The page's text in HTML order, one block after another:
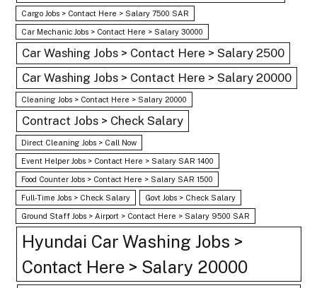
Cargo Jobs > Contact Here > Salary 7500 SAR
Car Mechanic Jobs > Contact Here > Salary 30000
Car Washing Jobs > Contact Here > Salary 2500
Car Washing Jobs > Contact Here > Salary 20000
Cleaning Jobs > Contact Here > Salary 20000
Contract Jobs > Check Salary
Direct Cleaning Jobs > Call Now
Event Helper Jobs > Contact Here > Salary SAR 1400
Food Counter Jobs > Contact Here > Salary SAR 1500
Full-Time Jobs > Check Salary Govt Jobs > Check Salary
Ground Staff Jobs > Airport > Contact Here > Salary 9500 SAR
Hyundai Car Washing Jobs >
Contact Here > Salary 20000